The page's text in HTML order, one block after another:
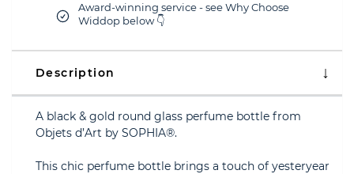
Award-winning service - see Why Choose
Widdop below 👇
Description
A black & gold round glass perfume bottle from
Objets d’Art by SOPHIA®.
This chic perfume bottle brings a touch of yesteryear